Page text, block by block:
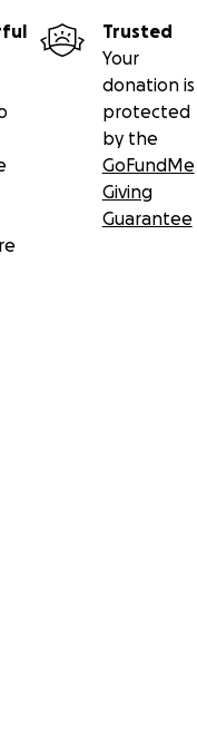
Trusted
Your
donation is
protected
by the
GoFundMe
Giving
Guarantee